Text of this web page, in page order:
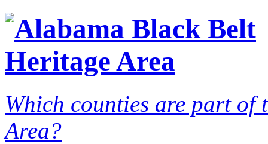
Which counties are part of
Area?